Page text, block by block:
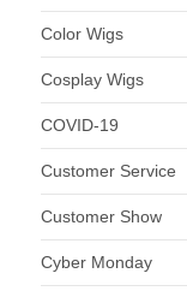
Color Wigs
Cosplay Wigs
COVID-19
Customer Service
Customer Show
Cyber Monday